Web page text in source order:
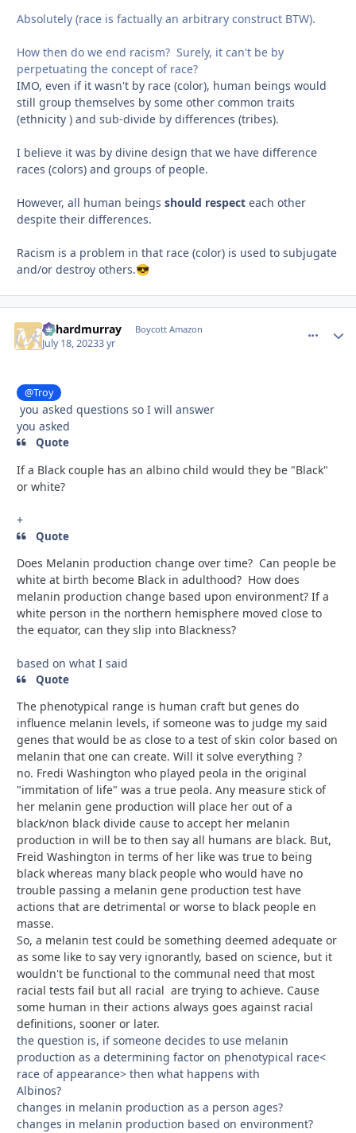
Absolutely (race is factually an arbitrary construct BTW).
How then do we end racism? Surely, it can't be by
perpetuating the concept of race?
IMO, even if it wasn't by race (color), human beings would
still group themselves by some other common traits
(ethnicity ) and sub-divide by differences (tribes).
I believe it was by divine design that we have difference
races (colors) and groups of people.
However, all human beings should respect each other
despite their differences.
Racism is a problem in that race (color) is used to subjugate
and/or destroy others.😎
richardmurray Boycott Amazon
July 18, 20233 yr
@Troy
you asked questions so I will answer
you asked
Quote
If a Black couple has an albino child would they be "Black"
or white?
+
Quote
Does Melanin production change over time? Can people be
white at birth become Black in adulthood? How does
melanin production change based upon environment? If a
white person in the northern hemisphere moved close to
the equator, can they slip into Blackness?
based on what I said
Quote
The phenotypical range is human craft but genes do
influence melanin levels, if someone was to judge my said
genes that would be as close to a test of skin color based on
melanin that one can create. Will it solve everything ?
no. Fredi Washington who played peola in the original
"immitation of life" was a true peola. Any measure stick of
her melanin gene production will place her out of a
black/non black divide cause to accept her melanin
production in will be to then say all humans are black. But,
Freid Washington in terms of her like was true to being
black whereas many black people who would have no
trouble passing a melanin gene production test have
actions that are detrimental or worse to black people en
masse.
So, a melanin test could be something deemed adequate or
as some like to say very ignorantly, based on science, but it
wouldn't be functional to the communal need that most
racial tests fail but all racial are trying to achieve. Cause
some human in their actions always goes against racial
definitions, sooner or later.
the question is, if someone decides to use melanin
production as a determining factor on phenotypical race<
race of appearance> then what happens with
Albinos?
changes in melanin production as a person ages?
changes in melanin production based on environment?